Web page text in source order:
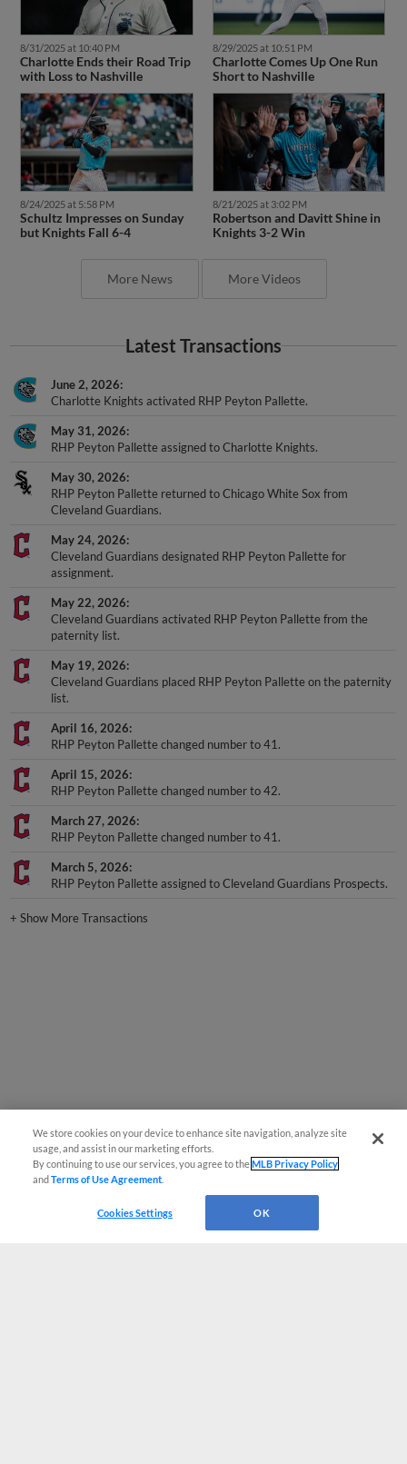
8/31/2025 at 10:40 PM
Charlotte Ends their Road Trip
with Loss to Nashville
8/29/2025 at 10:51 PM
Charlotte Comes Up One Run
Short to Nashville
8/24/2025 at 5:58 PM
Schultz Impresses on Sunday
but Knights Fall 6-4
8/21/2025 at 3:02 PM
Robertson and Davitt Shine in
Knights 3-2 Win
More News More Videos
Latest Transactions
June 2, 2026
Charlotte Knights activated RHP Peyton Pallette.
May 31, 2026
RHP Peyton Pallette assigned to Charlotte Knights.
May 30, 2026
RHP Peyton Pallette returned to Chicago White Sox from
Cleveland Guardians.
May 24, 2026
Cleveland Guardians designated RHP Peyton Pallette for
assignment.
May 22, 2026
Cleveland Guardians activated RHP Peyton Pallette from the
paternity list.
May 19, 2026
Cleveland Guardians placed RHP Peyton Pallette on the paternity
list.
April 16, 2026
RHP Peyton Pallette changed number to 41.
April 15, 2026
RHP Peyton Pallette changed number to 42.
March 27, 2026
RHP Peyton Pallette changed number to 41.
March 5, 2026
RHP Peyton Pallette assigned to Cleveland Guardians Prospects.
+Show More Transactions
We store cookies on your device to enhance site navigation, analyze site
usage, and assist in our marketing efforts.
By continuing to use our services, you agree to theMLB Privacy Policy
andTerms of Use Agreement
Cookies Settings OK